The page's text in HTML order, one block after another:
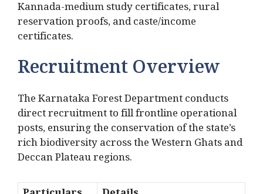
Kannada-medium study certificates, rural
reservation proofs, and caste/income
certificates.
Recruitment Overview
The Karnataka Forest Department conducts
direct recruitment to fill frontline operational
posts, ensuring the conservation of the state’s
rich biodiversity across the Western Ghats and
Deccan Plateau regions.